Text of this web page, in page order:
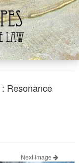
: Resonance
Next Image